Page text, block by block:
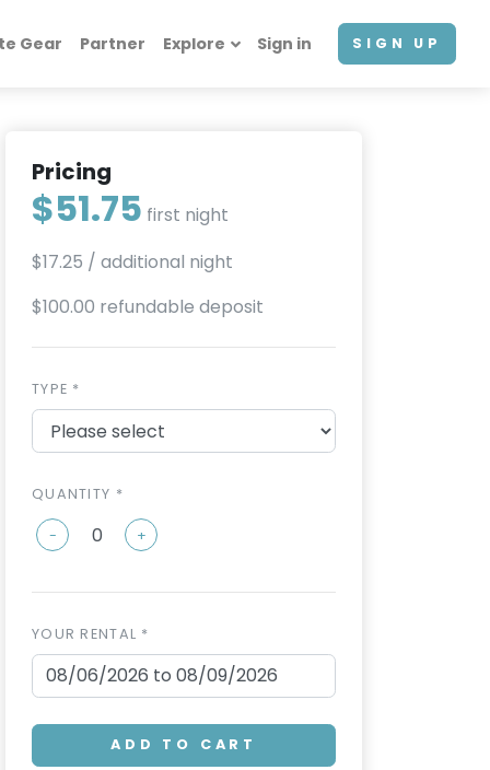
Gear Partner Explore Sign in SIGN UP
Pricing
$51.75 first night
$17.25 / additional night
$100.00 refundable deposit
TYPE *
QUANTITY *
- +
YOUR RENTAL *
ADD TO CART